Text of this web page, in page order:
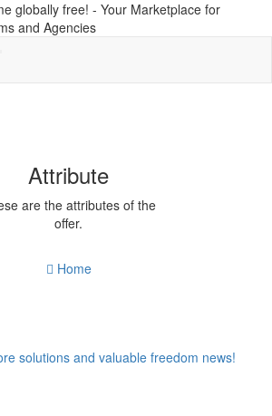
globally free! - Your Marketplace for
and Agencies
Attribute
are the attributes of the
offer.
Home
solutions and valuable freedom news!